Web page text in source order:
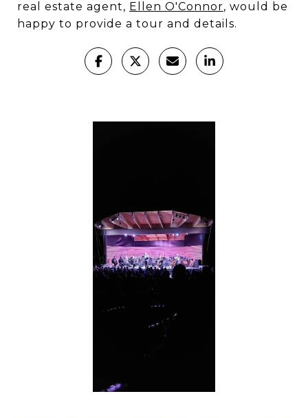
real estate agent, Ellen O'Connor, would be
happy to provide a tour and details.